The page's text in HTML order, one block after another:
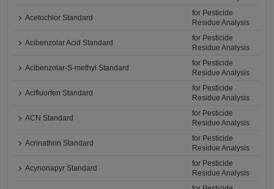
Acetochlor Standard
for Pesticide
Residue Analysis
Acibenzolar Acid Standard
for Pesticide
Residue Analysis
Acibenzolar-S-methyl Standard
for Pesticide
Residue Analysis
Acifluorfen Standard
for Pesticide
Residue Analysis
ACN Standard
for Pesticide
Residue Analysis
Acrinathrin Standard
for Pesticide
Residue Analysis
Acynonapyr Standard
for Pesticide
Residue Analysis